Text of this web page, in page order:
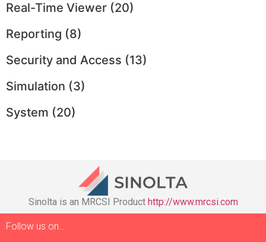
Real-Time Viewer (20)
Reporting (8)
Security and Access (13)
Simulation (3)
System (20)
Sinolta is an MRCSI Product http://www.mrcsi.com
Follow us on…